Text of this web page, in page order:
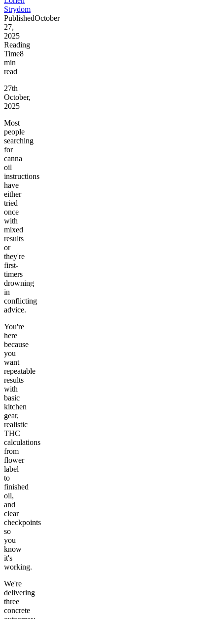
Strydom
PublishedOctober
27,
2025
Reading
Time8
min
read
27th
October,
2025
Most
people
searching
for
canna
oil
instructions
have
either
tried
once
with
mixed
results
or
they're
first-
timers
drowning
in
conflicting
advice.
You're
here
because
you
want
repeatable
results
with
basic
kitchen
gear,
realistic
THC
calculations
from
flower
label
to
finished
oil,
and
clear
checkpoints
so
you
know
it's
working.
We're
delivering
three
concrete